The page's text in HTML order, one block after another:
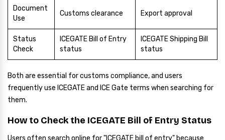
Document
Use
Customs clearance Export approval
Status
Check
ICEGATE Bill of Entry
status
ICEGATE Shipping Bill
status
Both are essential for customs compliance, and users
frequently use ICEGATE and ICE Gate terms when searching for
them.
How to Check the ICEGATE Bill of Entry Status
Users often search online for "ICEGATE bill of entry" because